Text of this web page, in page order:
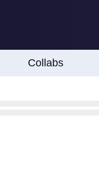
Collabs